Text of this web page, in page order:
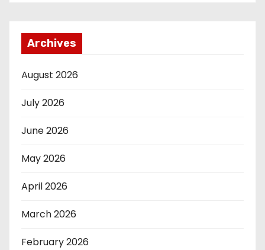
Archives
August 2026
July 2026
June 2026
May 2026
April 2026
March 2026
February 2026